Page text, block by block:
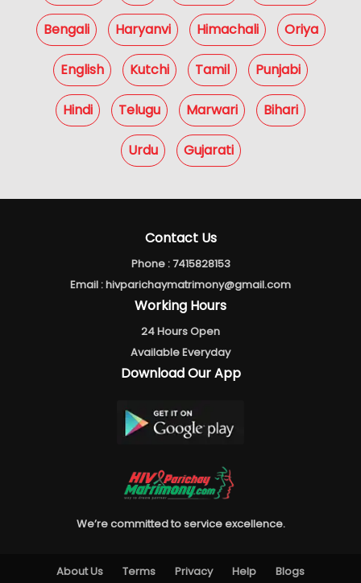
Bengali Haryanvi Himachali Oriya
English Kutchi Tamil Punjabi
Hindi Telugu Marwari Bihari
Urdu Gujarati
Contact Us
Phone :7415828153
Email :hivparichaymatrimony@gmail.com
Working Hours
24 Hours Open
Available Everyday
Download Our App
We’re committed to service excellence.
About Us Terms Privacy Help
Blogs